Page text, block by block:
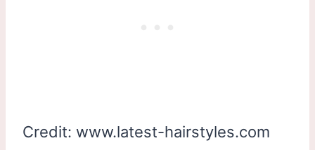
Credit: www.latest-hairstyles.com